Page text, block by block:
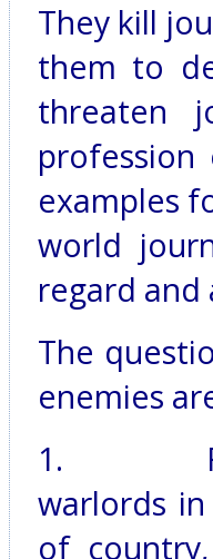
They kill
them to
threaten
examples
world
regard
The
enemies
1.
warlords
of